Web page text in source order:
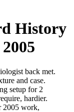
History
back met.
and case.
setup for 2
hardier.
2005 work,